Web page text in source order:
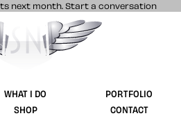
next month. Start a conversation
product and website
WHAT I DO
PORTFOLIO
SHOP CONTACT